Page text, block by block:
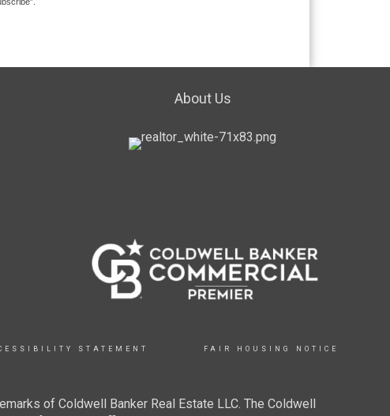
About Us
STATEMENT FAIR HOUSING NOTICE
of Coldwell Banker Real Estate LLC. The Coldwell